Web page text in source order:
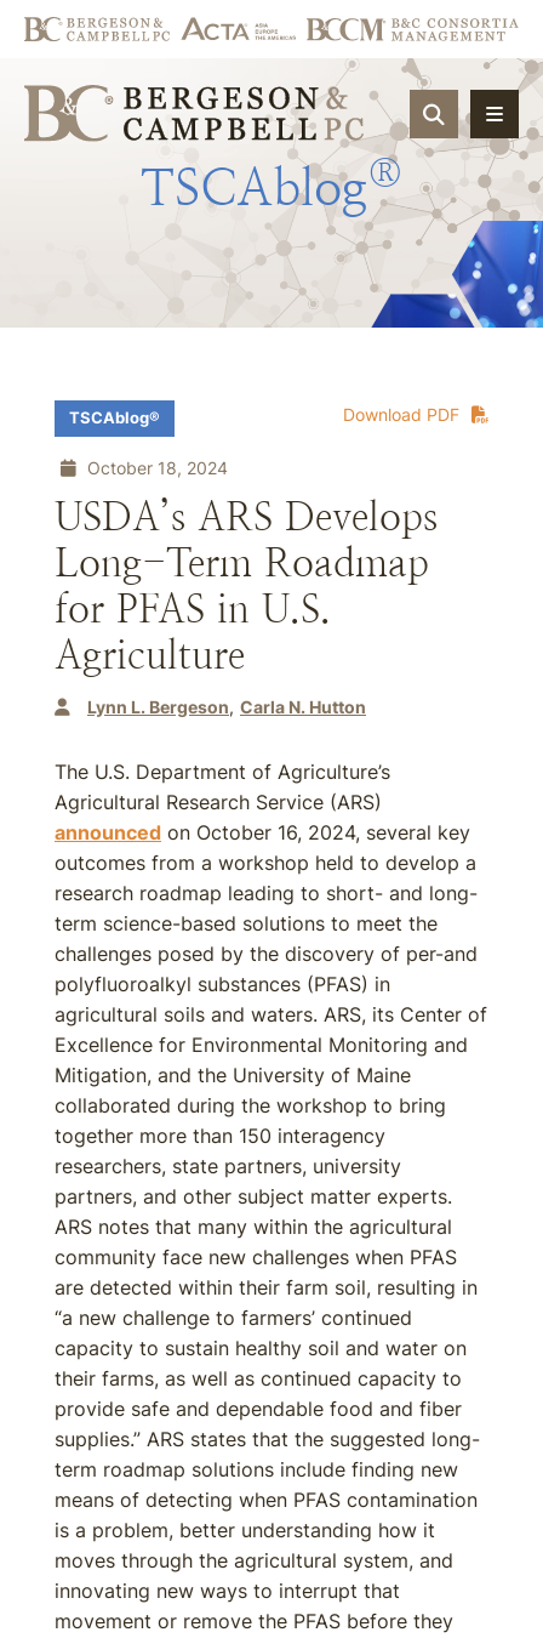
OPEN
TSCAblog®
Download PDF
TSCAblog®
October 18, 2024
USDA’s ARS Develops
Long-Term Roadmap
for PFAS in U.S.
Agriculture
Lynn L. Bergeson Carla N. Hutton
The U.S. Department of Agriculture’s
Agricultural Research Service (ARS)
announced on October 16, 2024, several key
outcomes from a workshop held to develop a
research roadmap leading to short- and long-
term science-based solutions to meet the
challenges posed by the discovery of per-and
polyfluoroalkyl substances (PFAS) in
agricultural soils and waters. ARS, its Center of
Excellence for Environmental Monitoring and
Mitigation, and the University of Maine
collaborated during the workshop to bring
together more than 150 interagency
researchers, state partners, university
partners, and other subject matter experts.
ARS notes that many within the agricultural
community face new challenges when PFAS
are detected within their farm soil, resulting in
“a new challenge to farmers’ continued
capacity to sustain healthy soil and water on
their farms, as well as continued capacity to
provide safe and dependable food and fiber
supplies.” ARS states that the suggested long-
term roadmap solutions include finding new
means of detecting when PFAS contamination
is a problem, better understanding how it
moves through the agricultural system, and
innovating new ways to interrupt that
movement or remove the PFAS before they